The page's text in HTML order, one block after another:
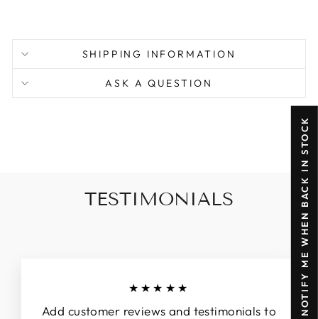
SHIPPING INFORMATION
ASK A QUESTION
TESTIMONIALS
★★★★★
Add customer reviews and testimonials to
NOTIFY ME WHEN BACK IN STOCK